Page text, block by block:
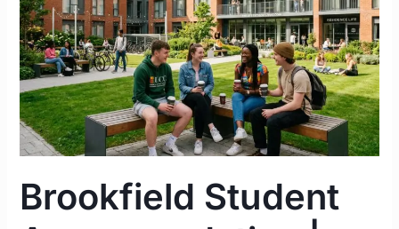
Brookfield Student
(UCC)
vs.
Limerick
(UL)
Complete
Guide
2026